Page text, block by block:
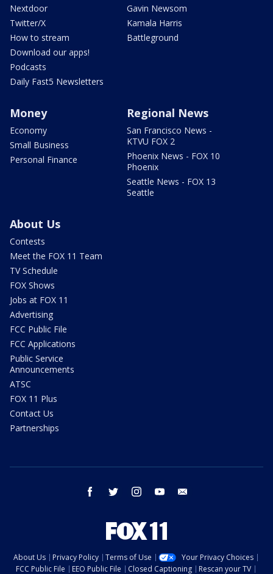
Nextdoor
Twitter/X
How to stream
Download our apps!
Podcasts
Daily Fast5 Newsletters
Gavin Newsom
Kamala Harris
Battleground
Money
Economy
Small Business
Personal Finance
Regional News
San Francisco News -
KTVU FOX 2
Phoenix News - FOX 10
Phoenix
Seattle News - FOX 13
Seattle
About Us
Contests
Meet the FOX 11 Team
TV Schedule
FOX Shows
Jobs at FOX 11
Advertising
FCC Public File
FCC Applications
Public Service
Announcements
ATSC
FOX 11 Plus
Contact Us
Partnerships
facebook twitter instagram youtube
About Us Privacy Policy Terms of Use
Your Privacy Choices
FCC Public File
EEO Public File Closed Captioning Rescan your TV